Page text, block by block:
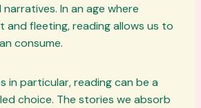
narratives. In an age where
and fleeting, reading allows us to
consume.
in particular, reading can be a
choice. The stories we absorb